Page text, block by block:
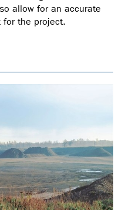
allow for an accurate
for the project.